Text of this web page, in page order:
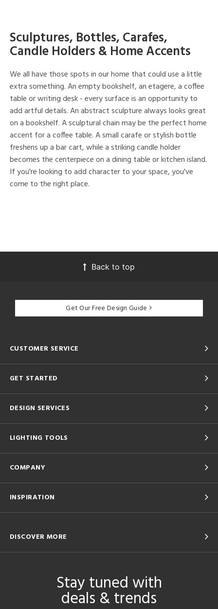
Sculptures, Bottles, Carafes,
Candle Holders & Home Accents
We all have those spots in our home that could use a little
extra something. An empty bookshelf, an etagere, a coffee
table or writing desk - every surface is an opportunity to
add artful details. An abstract sculpture always looks great
on a bookshelf. A sculptural chain may be the perfect home
accent for a coffee table. A small carafe or stylish bottle
freshens up a bar cart, while a striking candle holder
becomes the centerpiece on a dining table or kitchen island.
If you're looking to add character to your space, you've
come to the right place.
Back to top
Get Our Free Design Guide
CUSTOMER SERVICE
GET STARTED
DESIGN SERVICES
LIGHTING TOOLS
COMPANY
INSPIRATION
DISCOVER MORE
Stay tuned with
deals & trends